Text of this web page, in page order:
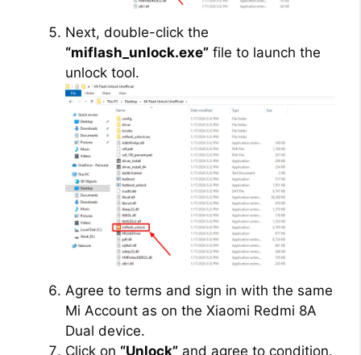
Next, double-click the
“miflash_unlock.exe” file to launch the
unlock tool.
Agree to terms and sign in with the same
Mi Account as on the Xiaomi Redmi 8A
Dual device.
Click on “Unlock” and agree to condition.